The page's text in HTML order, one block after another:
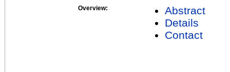
Overview:
Abstract
Details
Contact